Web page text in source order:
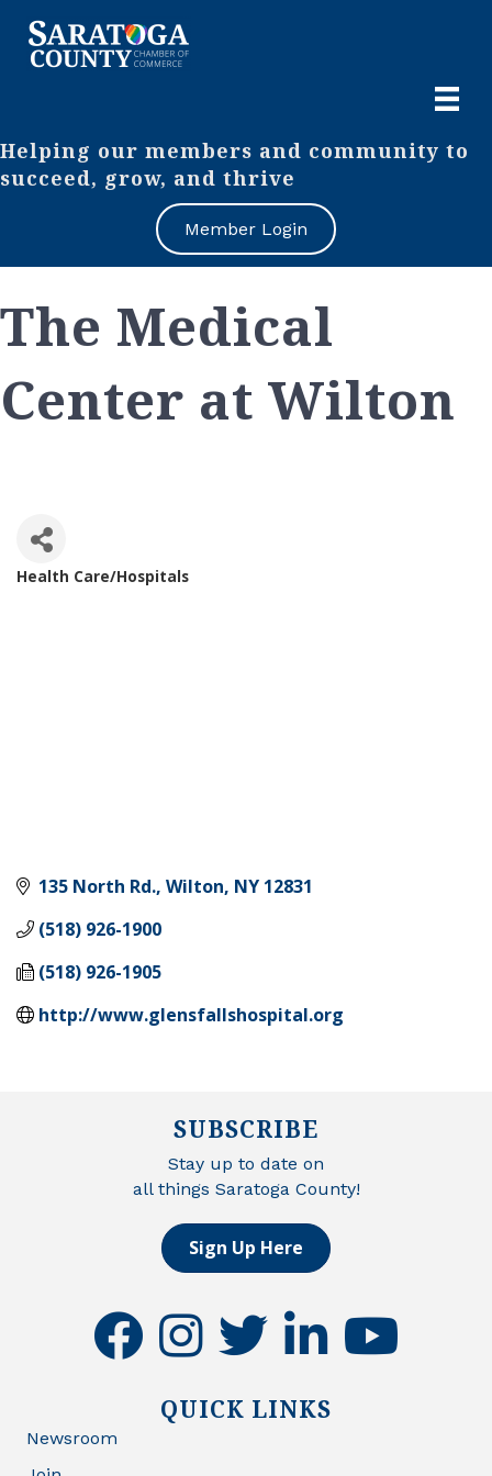
Helping our members and community to
succeed, grow, and thrive
Member Login
The Medical
Center at Wilton
Health Care/Hospitals
135 North Rd. Wilton NY 12831
(518) 926-1900
(518) 926-1905
http://www.glensfallshospital.org
SUBSCRIBE
Stay up to date on
all things Saratoga County!
Sign Up Here
facebookinstagramtwitter linkedinyoutube
QUICK LINKS
Newsroom